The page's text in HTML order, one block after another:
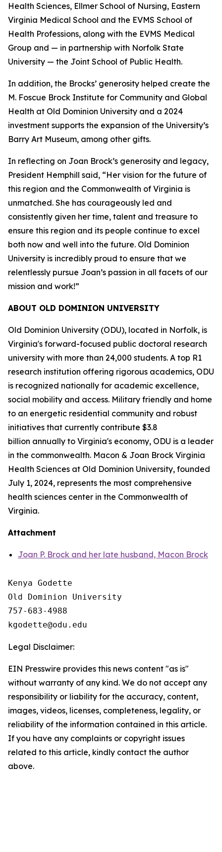
Health Sciences, Ellmer School of Nursing, Eastern
Virginia Medical School and the EVMS School of
Health Professions, along with the EVMS Medical
Group and — in partnership with Norfolk State
University — the Joint School of Public Health.
In addition, the Brocks’ generosity helped create the
M. Foscue Brock Institute for Community and Global
Health at Old Dominion University and a 2024
investment supports the expansion of the University’s
Barry Art Museum, among other gifts.
In reflecting on Joan Brock’s generosity and legacy,
President Hemphill said, “Her vision for the future of
this region and the Commonwealth of Virginia is
unmatched. She has courageously led and
consistently given her time, talent and treasure to
ensure this region and its people continue to excel
both now and well into the future. Old Dominion
University is incredibly proud to ensure that we
relentlessly pursue Joan’s passion in all facets of our
mission and work!”
ABOUT OLD DOMINION UNIVERSITY
Old Dominion University (ODU), located in Norfolk, is
Virginia's forward-focused public doctoral research
university with more than 24,000 students. A top R1
research institution offering rigorous academics, ODU
is recognized nationally for academic excellence,
social mobility and access. Military friendly and home
to an energetic residential community and robust
initiatives that currently contribute $3.8
billion annually to Virginia's economy, ODU is a leader
in the commonwealth. Macon & Joan Brock Virginia
Health Sciences at Old Dominion University, founded
July 1, 2024, represents the most comprehensive
health sciences center in the Commonwealth of
Virginia.
Attachment
Joan P. Brock and her late husband, Macon Brock
Kenya Godette
Old Dominion University
757-683-4988
Legal Disclaimer:
EIN Presswire provides this news content "as is"
without warranty of any kind. We do not accept any
responsibility or liability for the accuracy, content,
images, videos, licenses, completeness, legality, or
reliability of the information contained in this article.
If you have any complaints or copyright issues
related to this article, kindly contact the author
above.